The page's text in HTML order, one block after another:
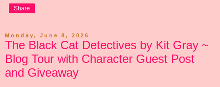
Share
Monday, June 8, 2026
The Black Cat Detectives by Kit Gray ~
Blog Tour with Character Guest Post
and Giveaway